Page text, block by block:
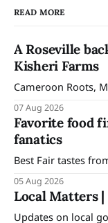
READ MORE
A Roseville
Kisheri Farms
Cameroon Roots,
07 Aug 2026
Favorite food
fanatics
Best Fair tastes
05 Aug 2026
Local Matters |
Updates on local